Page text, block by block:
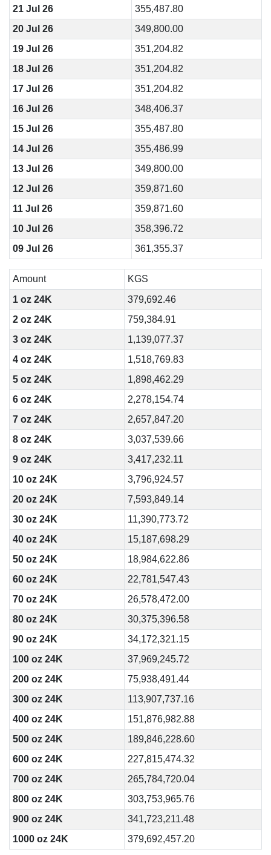
21 Jul 26
355,487.80
20 Jul 26
349,800.00
19 Jul 26
351,204.82
18 Jul 26
351,204.82
17 Jul 26
351,204.82
16 Jul 26
348,406.37
15 Jul 26
355,487.80
14 Jul 26
355,486.99
13 Jul 26
349,800.00
12 Jul 26
359,871.60
11 Jul 26
359,871.60
10 Jul 26
358,396.72
09 Jul 26
361,355.37
Amount
KGS
1 oz 24K
379,692.46
2 oz 24K
759,384.91
3 oz 24K
1,139,077.37
4 oz 24K
1,518,769.83
5 oz 24K
1,898,462.29
6 oz 24K
2,278,154.74
7 oz 24K
2,657,847.20
8 oz 24K
3,037,539.66
9 oz 24K
3,417,232.11
10 oz 24K
3,796,924.57
20 oz 24K
7,593,849.14
30 oz 24K
11,390,773.72
40 oz 24K
15,187,698.29
50 oz 24K
18,984,622.86
60 oz 24K
22,781,547.43
70 oz 24K
26,578,472.00
80 oz 24K
30,375,396.58
90 oz 24K
34,172,321.15
100 oz 24K
37,969,245.72
200 oz 24K
75,938,491.44
300 oz 24K
113,907,737.16
400 oz 24K
151,876,982.88
500 oz 24K
189,846,228.60
600 oz 24K
227,815,474.32
700 oz 24K
265,784,720.04
800 oz 24K
303,753,965.76
900 oz 24K
341,723,211.48
1000 oz 24K
379,692,457.20